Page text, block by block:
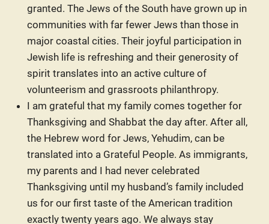
granted. The Jews of the South have grown up in
communities with far fewer Jews than those in
major coastal cities. Their joyful participation in
Jewish life is refreshing and their generosity of
spirit translates into an active culture of
volunteerism and grassroots philanthropy.
I am grateful that my family comes together for
Thanksgiving and Shabbat the day after. After all,
the Hebrew word for Jews, Yehudim, can be
translated into a Grateful People. As immigrants,
my parents and I had never celebrated
Thanksgiving until my husband’s family included
us for our first taste of the American tradition
exactly twenty years ago. We always stay